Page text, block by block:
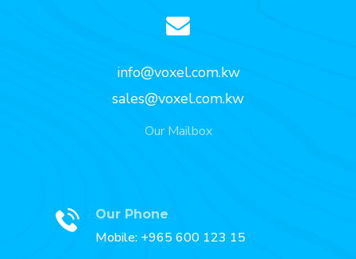
info@voxel.com.kw
sales@voxel.com.kw
Our Mailbox
Our Phone
Mobile: +965 600 123 15